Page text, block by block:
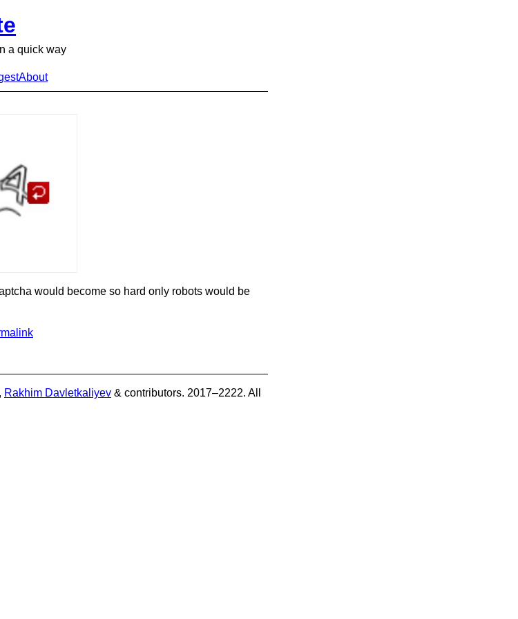
a quick way
About
would become so hard only robots would be
Rakhim Davletkaliyev & contributors. 2017–2222. All